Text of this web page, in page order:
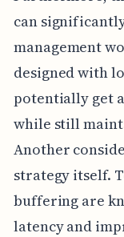
can
management
designed with
potentially get
while still
Another
strategy itself.
buffering are
latency and